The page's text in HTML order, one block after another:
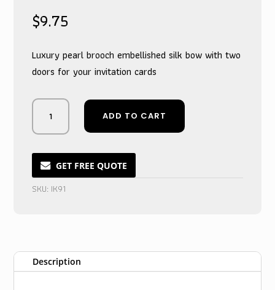
$9.75
Luxury pearl brooch embellished silk bow with two
doors for your invitation cards
Pearlescent
Ivory
Double-
Invitation
Card
Keeper
ADD TO CART
GET FREE QUOTE
SKU: IK91
Description